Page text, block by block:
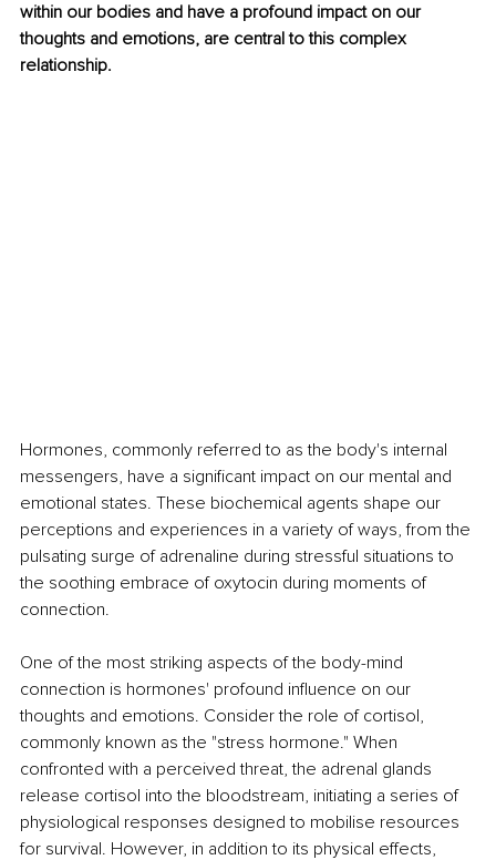
within our bodies and have a profound impact on our
thoughts and emotions, are central to this complex
relationship.
Hormones, commonly referred to as the body's internal
messengers, have a significant impact on our mental and
emotional states. These biochemical agents shape our
perceptions and experiences in a variety of ways, from the
pulsating surge of adrenaline during stressful situations to
the soothing embrace of oxytocin during moments of
connection.
One of the most striking aspects of the body-mind
connection is hormones' profound influence on our
thoughts and emotions. Consider the role of cortisol,
commonly known as the "stress hormone." When
confronted with a perceived threat, the adrenal glands
release cortisol into the bloodstream, initiating a series of
physiological responses designed to mobilise resources
for survival. However, in addition to its physical effects,